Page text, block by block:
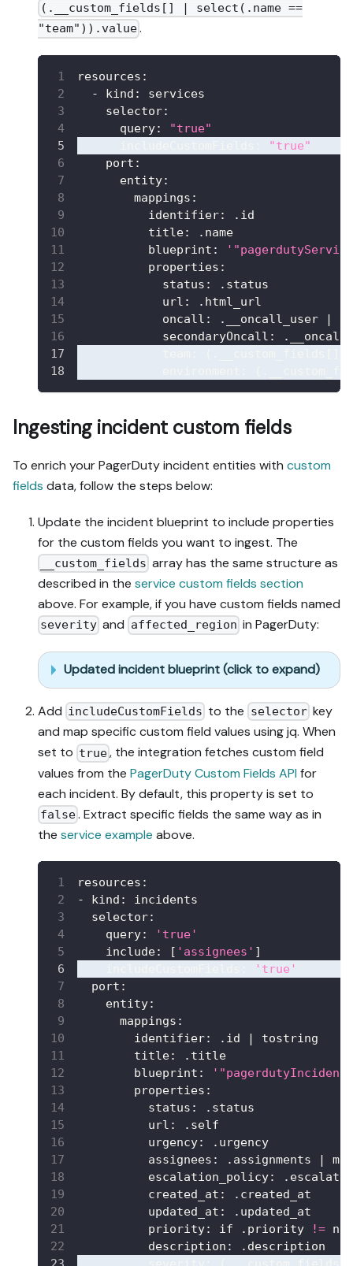
(.__custom_fields[] | select(.name ==
"team")).value.
resources :
-
kind :
services
selector:
query:
"true"
"true"
port :
entity:
mappings :
identifier:
.id
title:
.name
blueprint :
properties :
status :
.status
url :
.html_url
oncall : .__oncall_user |
secondaryOncall :
Ingesting incident custom fields
To enrich your PagerDuty incident entities with custom
fields data, follow the steps below:
Update the incident blueprint to include properties
for the custom fields you want to ingest. The
__custom_fields array has the same structure as
described in the service custom fields section
above. For example, if you have custom fields named
severity and affected_region in PagerDuty:
Updated incident blueprint (click to expand)
Add includeCustomFields to the selectorkey
and map specific custom field values using jq. When
set to true, the integration fetches custom field
values from the PagerDuty Custom Fields API for
each incident. By default, this property is set to
false. Extract specific fields the same way as in
the service example above.
resources :
-
kind :
incidents
selector:
query:
'true'
include: [ 'assignees' ]
'true'
port :
entity:
mappings :
identifier: .id |
tostring
title:
.title
blueprint :
properties :
status :
.status
url :
.self
urgency:
.urgency
assignees : .assignments |
escalation_policy:
created_at :
.created_at
updated_at :
.updated_at
priority: if .priority !=
description :
.description